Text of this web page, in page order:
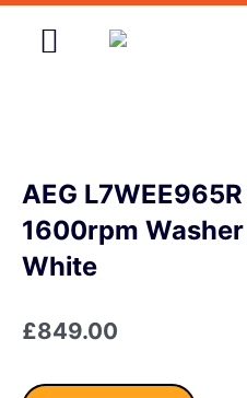
Skip
AEG
1600rpm
White
£849.00